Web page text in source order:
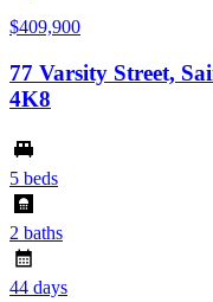
$409,900
77 Varsity Street,
4K8
5 beds
2 baths
44 days